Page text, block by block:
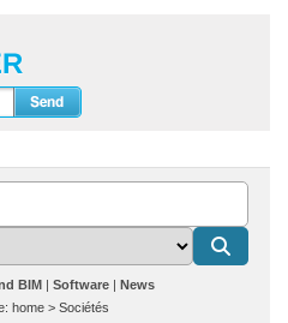
BIM Software
News
home> Sociétés